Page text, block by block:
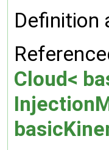
Definition
Cloud<